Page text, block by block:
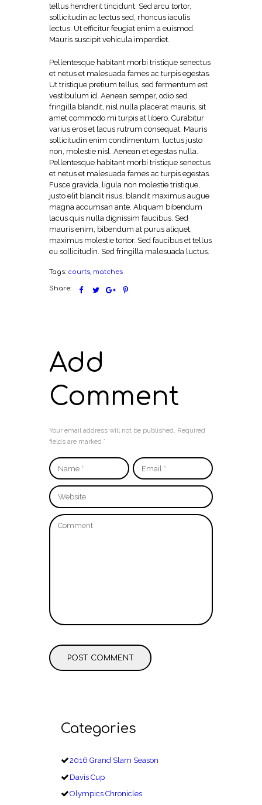
tellus hendrerit tincidunt. Sed arcu tortor,
sollicitudin ac lectus sed, rhoncus iaculis
lectus. Ut efficitur feugiat enim a euismod.
Mauris suscipit vehicula imperdiet.
Pellentesque habitant morbi tristique senectus
et netus et malesuada fames ac turpis egestas.
Ut tristique pretium tellus, sed fermentum est
vestibulum id. Aenean semper, odio sed
fringilla blandit, nisl nulla placerat mauris, sit
amet commodo mi turpis at libero. Curabitur
varius eros et lacus rutrum consequat. Mauris
sollicitudin enim condimentum, luctus justo
non, molestie nisl. Aenean et egestas nulla.
Pellentesque habitant morbi tristique senectus
et netus et malesuada fames ac turpis egestas.
Fusce gravida, ligula non molestie tristique,
justo elit blandit risus, blandit maximus augue
magna accumsan ante. Aliquam bibendum
lacus quis nulla dignissim faucibus. Sed
mauris enim, bibendum at purus aliquet,
maximus molestie tortor. Sed faucibus et tellus
eu sollicitudin. Sed fringilla malesuada luctus.
Tags: courts, matches
Share:
Add
Comment
Your email address will not be published. Required
fields are marked *
Categories
2016 Grand Slam Season
Davis Cup
Olympics Chronicles